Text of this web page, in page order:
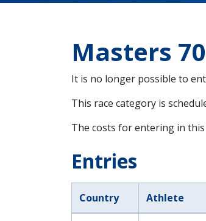
Masters
It is no longer possible to
This race category is
The costs for entering in this
Entries
Country Athlete